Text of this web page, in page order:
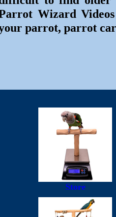
Wizard
parrot, parrot
Store